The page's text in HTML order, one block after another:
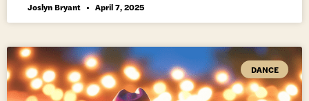
Joslyn Bryant April 7, 2025
DANCE